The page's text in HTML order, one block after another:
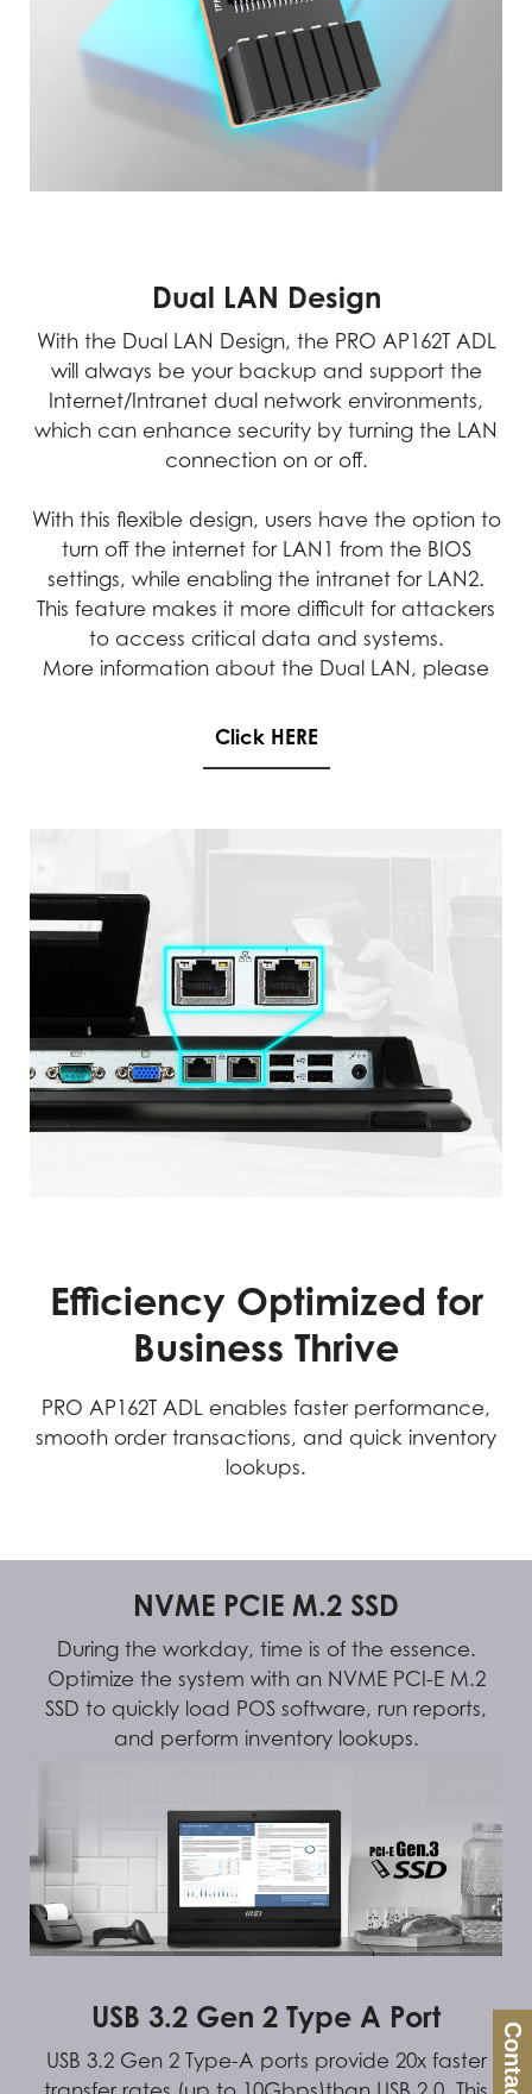
Dual LAN Design
With the Dual LAN Design, the PRO AP162T ADL
will always be your backup and support the
Internet/Intranet dual network environments,
which can enhance security by turning the LAN
connection on or off.
With this flexible design, users have the option to
turn off the internet for LAN1 from the BIOS
settings, while enabling the intranet for LAN2.
This feature makes it more difficult for attackers
to access critical data and systems.
More information about the Dual LAN, please
Click HERE
Efficiency Optimized for
Business Thrive
PRO AP162T ADL enables faster performance,
smooth order transactions, and quick inventory
lookups.
NVME PCIE M.2 SSD
During the workday, time is of the essence.
Optimize the system with an NVME PCI-E M.2
SSD to quickly load POS software, run reports,
and perform inventory lookups.
USB 3.2 Gen 2 Type A Port
USB 3.2 Gen 2 Type-A ports provide 20x faster